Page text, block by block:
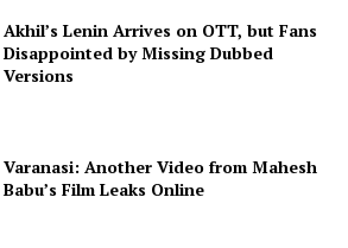
Akhil’s Lenin Arrives on OTT, but Fans
Disappointed by Missing Dubbed
Versions
Varanasi: Another Video from Mahesh
Babu’s Film Leaks Online